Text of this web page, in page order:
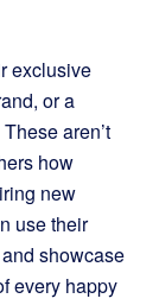
exclusive
or a
aren’t
how
new
use their
showcase
every happy